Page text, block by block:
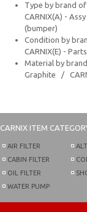
Type by brand of
CARNIX(A) -
(bumper)
Condition by
CARNIX(E) -
Material by
Graphite /
CARNIX ITEM
AIR FILTER
CABIN FILTER
OIL FILTER
WATER PUMP